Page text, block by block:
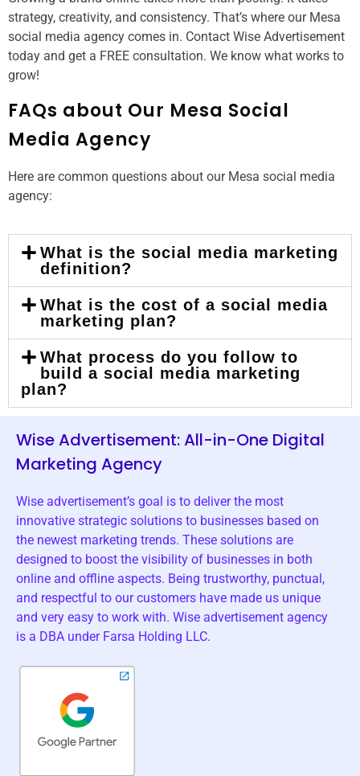
strategy, creativity, and consistency. That’s where our Mesa
social media agency comes in. Contact Wise Advertisement
today and get a FREE consultation. We know what works to
grow!
FAQs about Our Mesa Social
Media Agency
Here are common questions about our Mesa social media
agency:
What is the social media marketing
definition?
What is the cost of a social media
marketing plan?
What process do you follow to
build a social media marketing
plan?
Wise Advertisement: All-in-One Digital
Marketing Agency
Wise advertisement’s goal is to deliver the most
innovative strategic solutions to businesses based on
the newest marketing trends. These solutions are
designed to boost the visibility of businesses in both
online and offline aspects. Being trustworthy, punctual,
and respectful to our customers have made us unique
and very easy to work with. Wise advertisement agency
is a DBA under Farsa Holding LLC.